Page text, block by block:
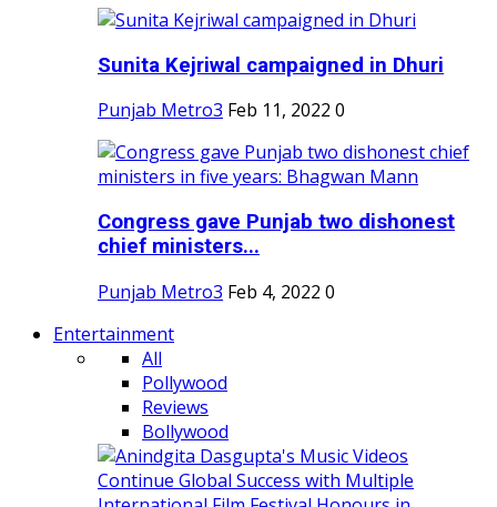
Sunita Kejriwal campaigned in Dhuri
Punjab Metro3 Feb 11, 2022 0
Congress gave Punjab two dishonest
chief ministers...
Punjab Metro3 Feb 4, 2022 0
Entertainment
All
Pollywood
Reviews
Bollywood